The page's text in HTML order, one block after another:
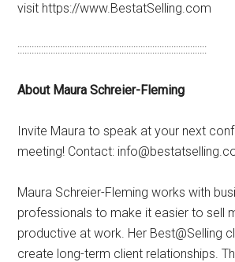
visit https://www.BestatSelling.com
::::::::::::::::::::::::::::::::::::::::::::::::::::::::::::::::::::::::::::::::
About Maura Schreier-Fleming
Invite Maura to speak at your next
meeting! Contact:
Maura Schreier-Fleming works with
professionals to make it easier to sell
productive at work. Her Best@Selling
create long-term client relationships.